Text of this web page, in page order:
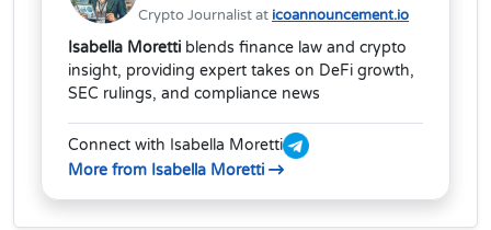
Crypto Journalist at icoannouncement.io
Isabella Moretti blends finance law and crypto
insight, providing expert takes on DeFi growth,
SEC rulings, and compliance news
Connect with Isabella Moretti
More from Isabella Moretti